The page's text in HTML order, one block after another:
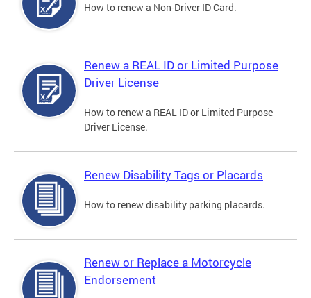
How to renew a Non-Driver ID Card.
Renew a REAL ID or Limited Purpose
Driver License
How to renew a REAL ID or Limited Purpose
Driver License.
Renew Disability Tags or Placards
How to renew disability parking placards.
Renew or Replace a Motorcycle
Endorsement